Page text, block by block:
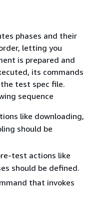
phases and their
letting you
is prepared and
its commands
test spec file.
sequence
like downloading,
should be
test actions like
should be defined.
that invokes